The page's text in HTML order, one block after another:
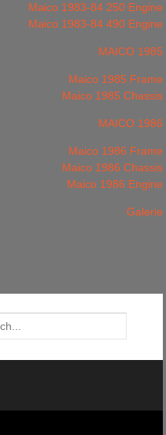
Maico 1983-84 250 Engine
Maico 1983-84 490 Engine
MAICO 1985
Maico 1985 Frame
Maico 1985 Chassis
MAICO 1986
Maico 1986 Frame
Maico 1986 Chassis
Maico 1986 Engine
Galerie